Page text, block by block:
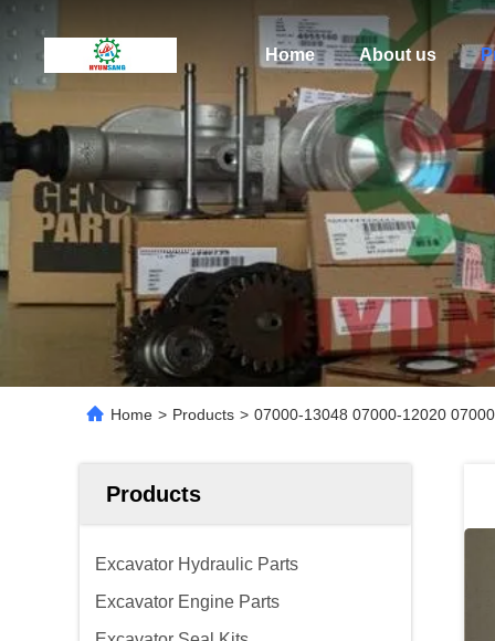
Home About us
Home > Products > 07000-13048 07000-12020
Products
Excavator Hydraulic Parts
Excavator Engine Parts